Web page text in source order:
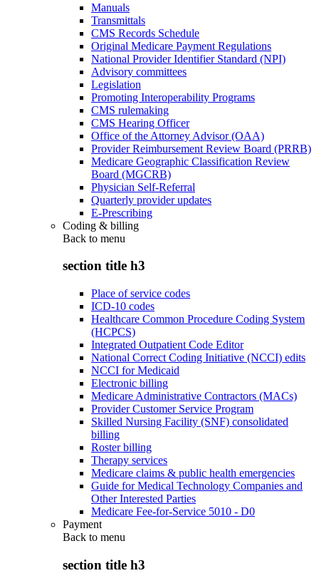
Manuals
Transmittals
CMS Records Schedule
Original Medicare Payment Regulations
National Provider Identifier Standard (NPI)
Advisory committees
Legislation
Promoting Interoperability Programs
CMS rulemaking
CMS Hearing Officer
Office of the Attorney Advisor (OAA)
Provider Reimbursement Review Board (PRRB)
Medicare Geographic Classification Review
Board (MGCRB)
Physician Self-Referral
Quarterly provider updates
E-Prescribing
Coding & billing
Back to menu
section title h3
Place of service codes
ICD-10 codes
Healthcare Common Procedure Coding System
(HCPCS)
Integrated Outpatient Code Editor
National Correct Coding Initiative (NCCI) edits
NCCI for Medicaid
Electronic billing
Medicare Administrative Contractors (MACs)
Provider Customer Service Program
Skilled Nursing Facility (SNF) consolidated
billing
Roster billing
Therapy services
Medicare claims & public health emergencies
Guide for Medical Technology Companies and
Other Interested Parties
Medicare Fee-for-Service 5010 - D0
Payment
Back to menu
section title h3